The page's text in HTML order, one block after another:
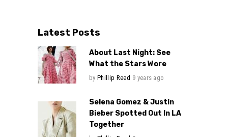
Latest Posts
About Last Night: See
What the Stars Wore
by Phillip Reed 9 years ago
Selena Gomez & Justin
Bieber Spotted Out In LA
Together